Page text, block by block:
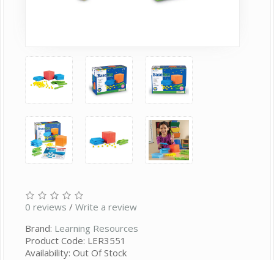
0 reviews / Write a review
Brand: Learning Resources
Product Code: LER3551
Availability: Out Of Stock